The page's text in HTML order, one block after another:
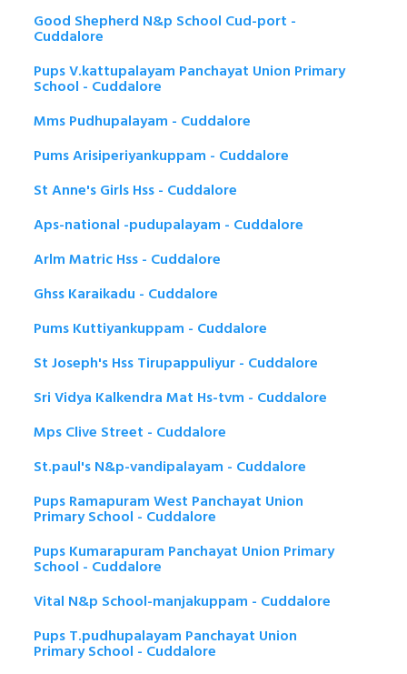
Good Shepherd N&p School Cud-port -
Cuddalore
Pups V.kattupalayam Panchayat Union Primary
School - Cuddalore
Mms Pudhupalayam - Cuddalore
Pums Arisiperiyankuppam - Cuddalore
St Anne's Girls Hss - Cuddalore
Aps-national -pudupalayam - Cuddalore
Arlm Matric Hss - Cuddalore
Ghss Karaikadu - Cuddalore
Pums Kuttiyankuppam - Cuddalore
St Joseph's Hss Tirupappuliyur - Cuddalore
Sri Vidya Kalkendra Mat Hs-tvm - Cuddalore
Mps Clive Street - Cuddalore
St.paul's N&p-vandipalayam - Cuddalore
Pups Ramapuram West Panchayat Union
Primary School - Cuddalore
Pups Kumarapuram Panchayat Union Primary
School - Cuddalore
Vital N&p School-manjakuppam - Cuddalore
Pups T.pudhupalayam Panchayat Union
Primary School - Cuddalore